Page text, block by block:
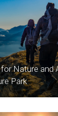
Nature and
Park